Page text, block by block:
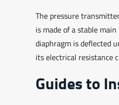
The pressure
is made of a stable
diaphragm is deflected
its electrical resistance
Guides to